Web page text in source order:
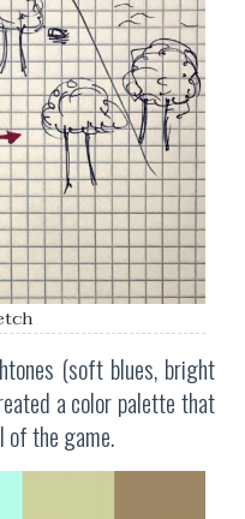
(soft blues, bright
a color palette that
of the game.